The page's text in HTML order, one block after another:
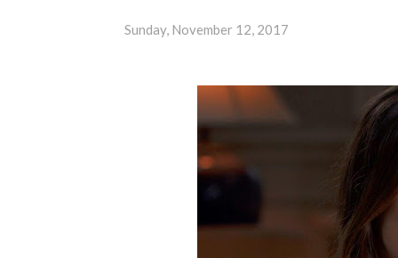
Sunday, November 12, 2017